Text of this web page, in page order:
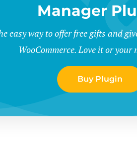
Manager
easy way to offer free gifts and
WooCommerce. Love it or your
Buy Plugin